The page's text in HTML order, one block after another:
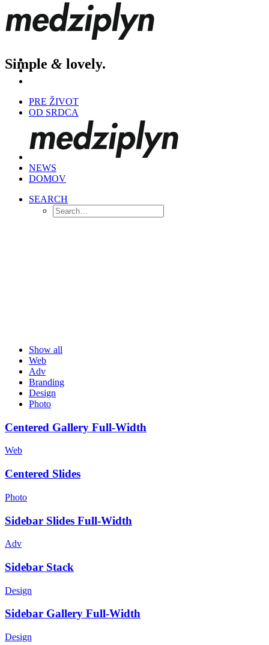
PRE ŽIVOT
OD SRDCA
NEWS
DOMOV
SEARCH
Simple & lovely.
Show all
Web
Adv
Branding
Design
Photo
Centered Gallery Full-Width
Web
Centered Slides
Photo
Sidebar Slides Full-Width
Adv
Sidebar Stack
Design
Sidebar Gallery Full-Width
Design